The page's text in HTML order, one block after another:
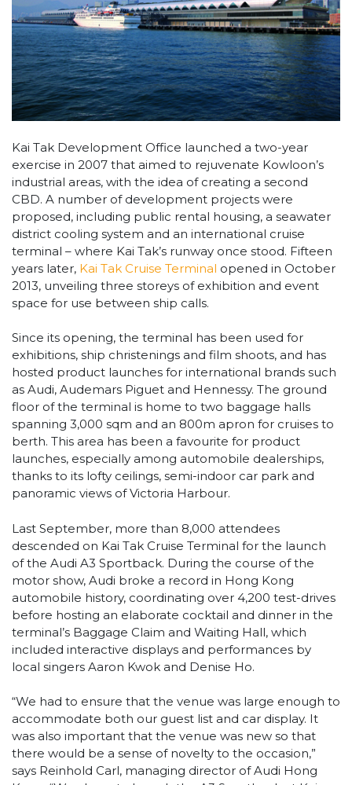
Kai Tak Development Office launched a two-year
exercise in 2007 that aimed to rejuvenate Kowloon’s
industrial areas, with the idea of creating a second
CBD. A number of development projects were
proposed, including public rental housing, a seawater
district cooling system and an international cruise
terminal – where Kai Tak’s runway once stood. Fifteen
years later, Kai Tak Cruise Terminal opened in October
2013, unveiling three storeys of exhibition and event
space for use between ship calls.
Since its opening, the terminal has been used for
exhibitions, ship christenings and film shoots, and has
hosted product launches for international brands such
as Audi, Audemars Piguet and Hennessy. The ground
floor of the terminal is home to two baggage halls
spanning 3,000 sqm and an 800m apron for cruises to
berth. This area has been a favourite for product
launches, especially among automobile dealerships,
thanks to its lofty ceilings, semi-indoor car park and
panoramic views of Victoria Harbour.
Last September, more than 8,000 attendees
descended on Kai Tak Cruise Terminal for the launch
of the Audi A3 Sportback. During the course of the
motor show, Audi broke a record in Hong Kong
automobile history, coordinating over 4,200 test-drives
before hosting an elaborate cocktail and dinner in the
terminal’s Baggage Claim and Waiting Hall, which
included interactive displays and performances by
local singers Aaron Kwok and Denise Ho.
“We had to ensure that the venue was large enough to
accommodate both our guest list and car display. It
was also important that the venue was new so that
there would be a sense of novelty to the occasion,”
says Reinhold Carl, managing director of Audi Hong